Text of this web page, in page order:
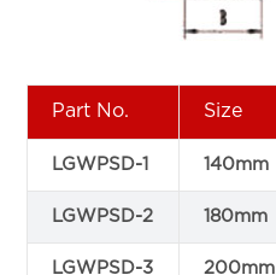
Part No. Size
LGWPSD-1 140mm
LGWPSD-2 180mm
LGWPSD-3 200mm